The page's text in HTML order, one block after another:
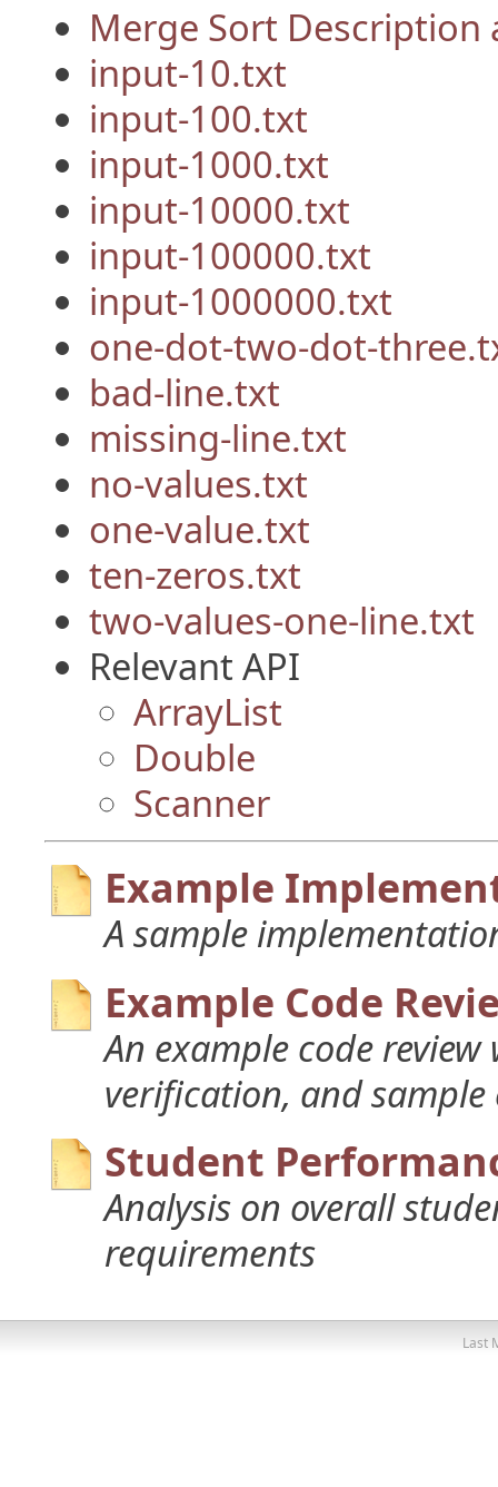
Merge Sort
input-10.txt
input-100.txt
input-1000.txt
input-10000.txt
input-100000.txt
input-1000000.txt
one-dot-two-dot-
bad-line.txt
missing-line.txt
no-values.txt
one-value.txt
ten-zeros.txt
two-values-one-line.txt
Relevant API
ArrayList
Double
Scanner
Example
A sample
Example Code
An example code
verification, and sample
Student
Analysis on overall
requirements
Last